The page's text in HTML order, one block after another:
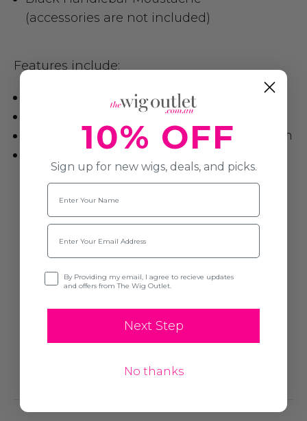
(accessories are not included)
Features include:
High Quality Soft Synthetic Fibre
Washable and re-usable
One Size fits most Adults, Teens & Children
Schools, Dance Performances, Sporting
10% OFF
Sign up for new wigs, deals, and picks.
Name
Email
Opt-inBy Providing my email, I agree to recieve updates
and offers from The Wig Outlet.
Next Step
No thanks